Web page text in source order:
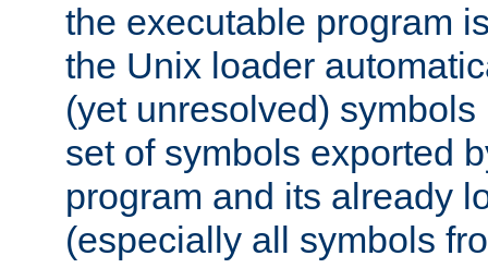
the executable program
the Unix loader
(yet unresolved)
set of symbols exported
program and its already
(especially all symbols